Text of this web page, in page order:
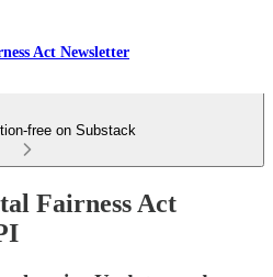
Act Newsletter
free on Substack
Fairness Act